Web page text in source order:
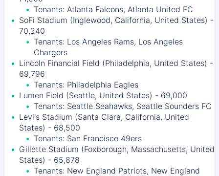
Tenants: Atlanta Falcons, Atlanta United FC
SoFi Stadium (Inglewood, California, United States) -
70,240
Tenants: Los Angeles Rams, Los Angeles
Chargers
Lincoln Financial Field (Philadelphia, United States) -
69,796
Tenants: Philadelphia Eagles
Lumen Field (Seattle, United States) - 69,000
Tenants: Seattle Seahawks, Seattle Sounders FC
Levi's Stadium (Santa Clara, California, United
States) - 68,500
Tenants: San Francisco 49ers
Gillette Stadium (Foxborough, Massachusetts, United
States) - 65,878
Tenants: New England Patriots, New England